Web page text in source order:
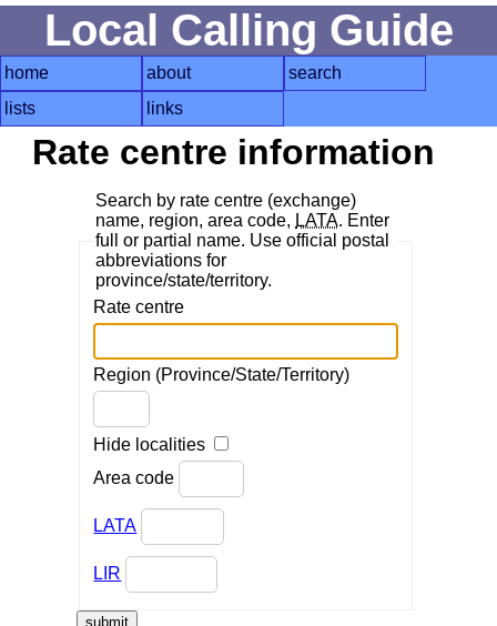
Local Calling Guide
home about
search
lists
links
Rate centre information
Search by rate centre (exchange)
name, region, area code, LATA. Enter
full or partial name. Use official postal
abbreviations for
province/state/territory.
Rate centre
Region (Province/State/Territory)
Hide localities
Area code
LATA
LIR